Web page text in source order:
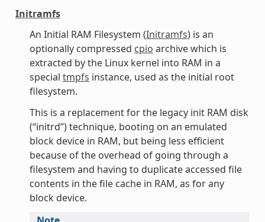
Initramfs
An Initial RAM Filesystem (Initramfs) is an
optionally compressed cpio archive which is
extracted by the Linux kernel into RAM in a
special tmpfs instance, used as the initial root
filesystem.
This is a replacement for the legacy init RAM disk
(“initrd”) technique, booting on an emulated
block device in RAM, but being less efficient
because of the overhead of going through a
filesystem and having to duplicate accessed file
contents in the file cache in RAM, as for any
block device.